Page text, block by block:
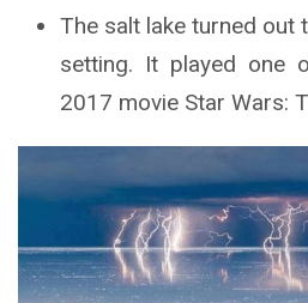
The salt lake turned out
setting. It played one
2017 movie Star Wars: